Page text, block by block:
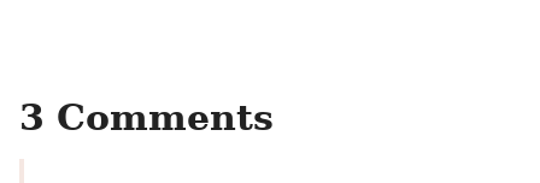
3 Comments